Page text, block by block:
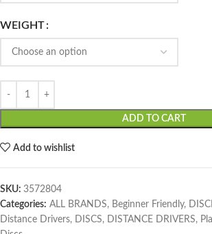
WEIGHT
ADD TO CART
Add to wishlist
SKU: 3572804
Categories: ALL BRANDS, Beginner Friendly,
Distance Drivers, DISCS, DISTANCE DRIVERS,